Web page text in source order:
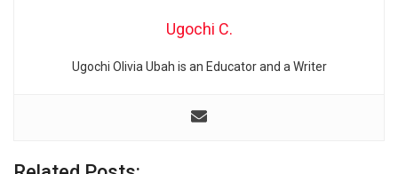
Ugochi C.
Ugochi Olivia Ubah is an Educator and a Writer